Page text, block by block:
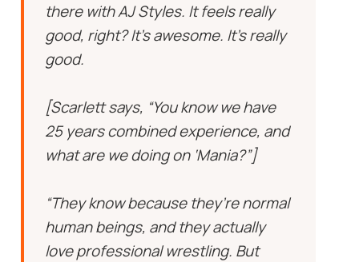
there with AJ Styles. It feels really
good, right? It’s awesome. It’s really
good.
[Scarlett says, “You know we have
25 years combined experience, and
what are we doing on ‘Mania?”]
“They know because they’re normal
human beings, and they actually
love professional wrestling. But